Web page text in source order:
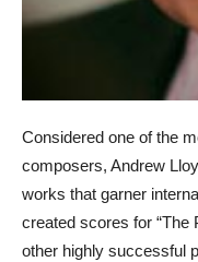
Considered one of the
composers, Andrew
works that garner
created scores for “The
other highly successful